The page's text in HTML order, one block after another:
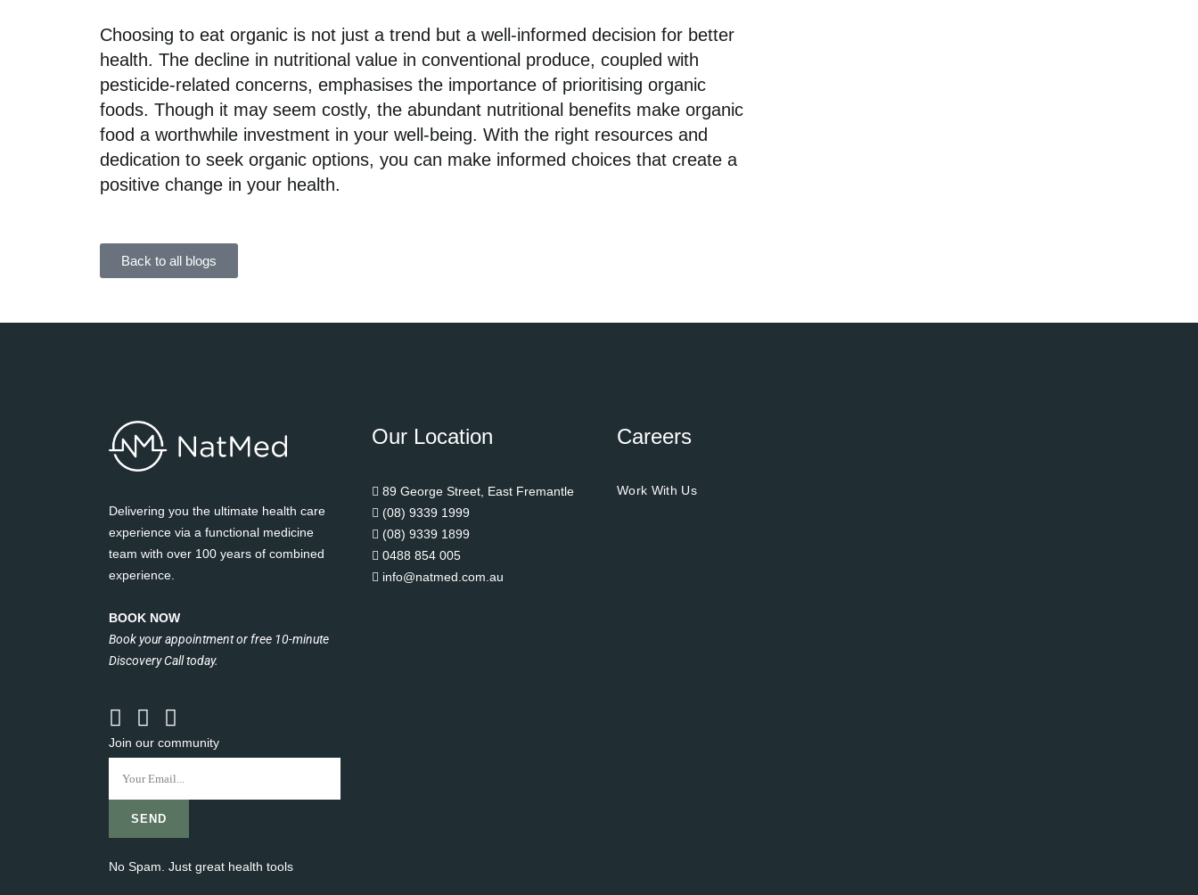
Choosing to eat organic is not just a trend but a well-informed decision for better
health. The decline in nutritional value in conventional produce, coupled with
pesticide-related concerns, emphasises the importance of prioritising organic
foods. Though it may seem costly, the abundant nutritional benefits make organic
food a worthwhile investment in your well-being. With the right resources and
dedication to seek organic options, you can make informed choices that create a
positive change in your health.
Back to all blogs
Delivering you the ultimate health care
experience via a functional medicine
team with over 100 years of combined
experience.
BOOK NOW
Book your appointment or free 10-minute
Discovery Call today.
Join our community
No Spam. Just great health tools
Our Location
89 George Street, East Fremantle
(08) 9339 1999
(08) 9339 1899
0488 854 005
info@natmed.com.au
Careers
Work With Us